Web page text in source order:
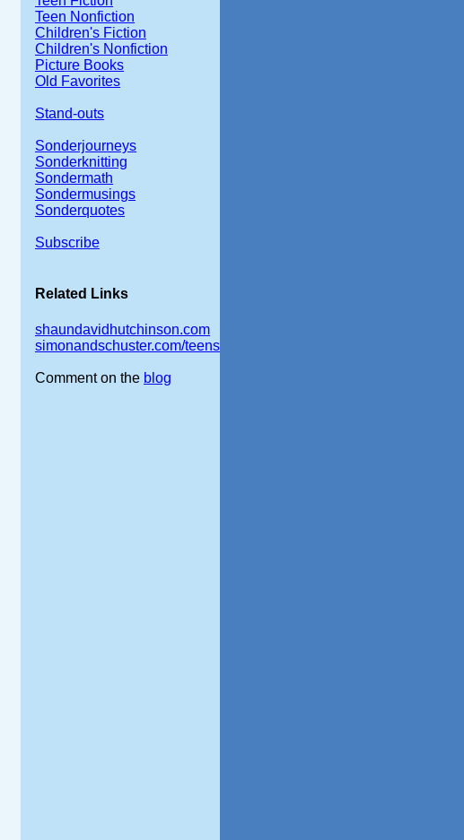
Teen Nonfiction
Children's Fiction
Children's Nonfiction
Picture Books
Old Favorites
Stand-outs
Sonderjourneys
Sonderknitting
Sondermath
Sondermusings
Sonderquotes
Subscribe
Related Links
shaundavidhutchinson.com
simonandschuster.com/teens
Comment on the blog